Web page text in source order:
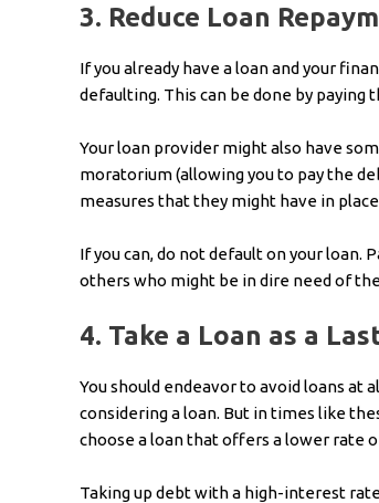
3. Reduce Loan
If you already have a loan and your
defaulting. This can be done by
Your loan provider might also have
moratorium (allowing you to pay the
measures that they might have in
If you can, do not default on your loan.
others who might be in dire need of
4. Take a Loan as a
You should endeavor to avoid loans at
considering a loan. But in times like
choose a loan that offers a lower rate
Taking up debt with a high-interest